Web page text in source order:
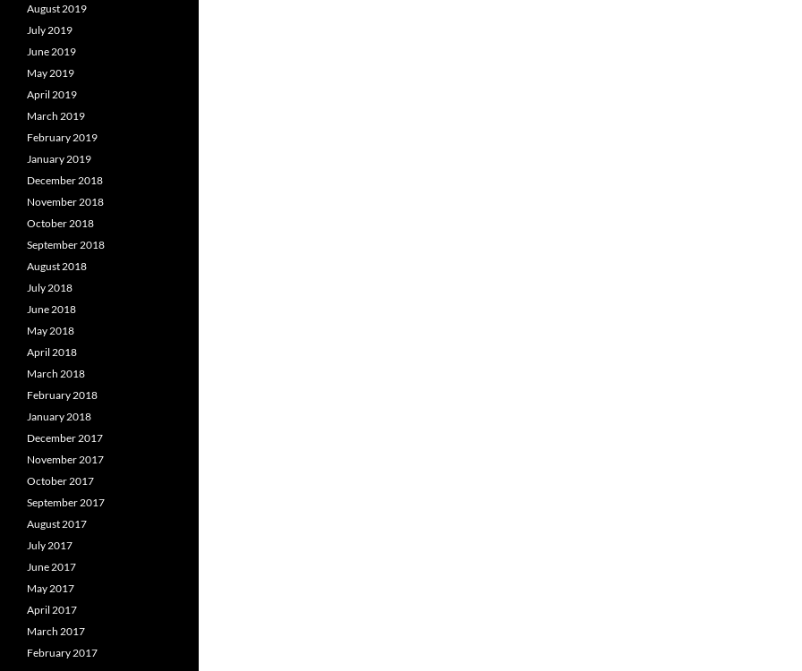
August 2019
July 2019
June 2019
May 2019
April 2019
March 2019
February 2019
January 2019
December 2018
November 2018
October 2018
September 2018
August 2018
July 2018
June 2018
May 2018
April 2018
March 2018
February 2018
January 2018
December 2017
November 2017
October 2017
September 2017
August 2017
July 2017
June 2017
May 2017
April 2017
March 2017
February 2017